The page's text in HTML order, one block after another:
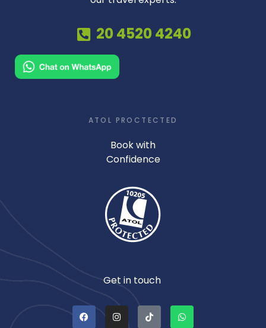
20 4520 4240
ATOL PROCTECTED
Book with
Confidence
Get in touch